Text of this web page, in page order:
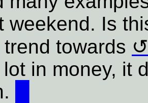
weekend. Is
towards
in money, it